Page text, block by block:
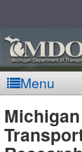
Menu